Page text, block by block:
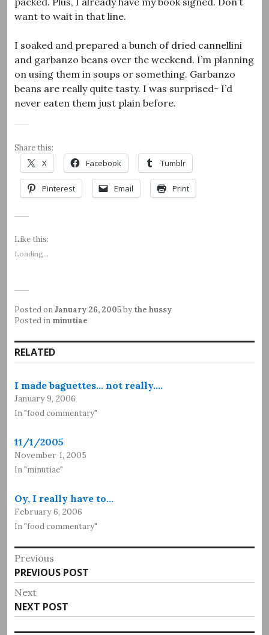
want to wait in that line.
I soaked and prepared a bunch of dried cannellini
and garbanzo beans over the weekend. I’m planning
on using them in soups or something. Garbanzo
beans are really quite tasty. I was surprised- I’d
never eaten them just plain before.
Share this:
X Facebook Tumblr
Pinterest Email Print
Like this:
Loading...
Posted onJanuary 26, 2005by the hussy
Posted in minutiae
RELATED
I made baguettes... not really.…
January 9, 2006
In "food commentary"
11/1/2005
November 1, 2005
In "minutiae"
Oy, I really have to…
February 6, 2006
In "food commentary"
Post
navigation
Previous
Previous
post:
PREVIOUS POST
Next
Next
post:
NEXT POST